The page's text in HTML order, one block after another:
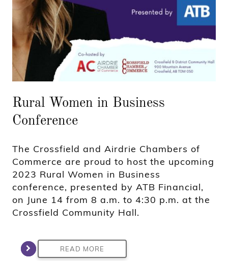
Rural Women in Business
Conference
The Crossfield and Airdrie Chambers of
Commerce are proud to host the upcoming
2023 Rural Women in Business
conference, presented by ATB Financial,
on June 14 from 8 a.m. to 4:30 p.m. at the
Crossfield Community Hall.
READ MORE